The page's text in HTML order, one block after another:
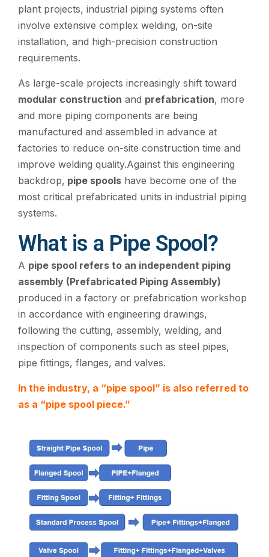
plant projects, industrial piping systems often
involve extensive complex welding, on-site
installation, and high-precision construction
requirements.
As large-scale projects increasingly shift toward
modular construction and prefabrication, more
and more piping components are being
manufactured and assembled in advance at
factories to reduce on-site construction time and
improve welding quality.Against this engineering
backdrop, pipe spools have become one of the
most critical prefabricated units in industrial piping
systems.
What is a Pipe Spool?
A pipe spool refers to an independent piping
assembly (Prefabricated Piping Assembly)
produced in a factory or prefabrication workshop
in accordance with engineering drawings,
following the cutting, assembly, welding, and
inspection of components such as steel pipes,
pipe fittings, flanges, and valves.
In the industry, a “pipe spool” is also referred to
as a “pipe spool piece.”